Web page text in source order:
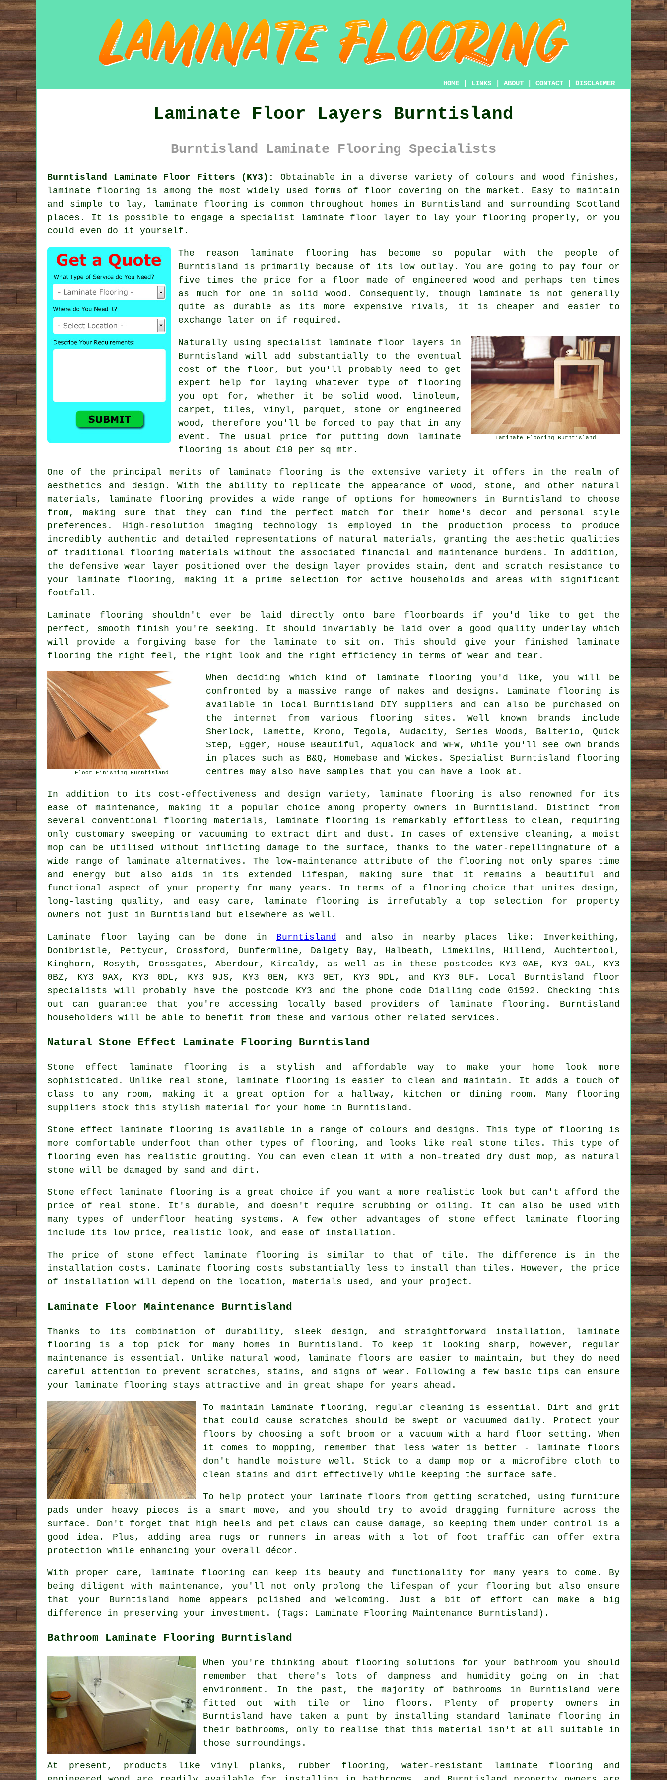
HOME LINKS ABOUT CONTACT DISCLAIMER
Laminate Floor Layers Burntisland
Burntisland Laminate Flooring Specialists
Burntisland Laminate Floor Fitters (KY3):
Obtainable in a diverse variety of colours and wood finishes,
laminate flooring is among the most widely used forms of floor covering on the market. Easy to maintain
and simple to lay, laminate flooring is common throughout homes in Burntisland and surrounding Scotland
places. It is possible to engage a specialist laminate floor layer to lay your flooring properly, or you
could even do it yourself.
The reason laminate flooring has become so popular with the people of
Burntisland is primarily because of its low outlay. You are going to pay four or
five times the price for a floor made of engineered wood and perhaps ten times
as much for one in solid wood. Consequently, though laminate is not generally
quite as durable as its more expensive rivals, it is cheaper and easier to
exchange later on if required.
Laminate Flooring Burntisland
Naturally using specialist laminate floor layers in
Burntisland will add substantially to the eventual
cost of the floor, but you'll probably need to get
expert help for laying whatever type of flooring
you opt for, whether it be solid wood, linoleum,
carpet, tiles, vinyl, parquet, stone or engineered
wood, therefore you'll be forced to pay that in any
event. The usual price for putting down laminate
flooring is about £10 per sq mtr.
One of the principal merits of laminate flooring is the extensive variety it offers in the realm of
aesthetics and design. With the ability to replicate the appearance of wood, stone, and other natural
materials, laminate flooring provides a wide range of options for homeowners in Burntisland to choose
from, making sure that they can find the perfect match for their home's decor and personal style
preferences. High-resolution imaging technology is employed in the production process to produce
incredibly authentic and detailed representations of natural materials, granting the aesthetic qualities
of traditional flooring materials without the associated financial and maintenance burdens. In addition,
the defensive wear layer positioned over the design layer provides stain, dent and scratch resistance to
your laminate flooring, making it a prime selection for active households and areas with significant
footfall.
Laminate flooring shouldn't ever be laid directly onto bare floorboards if you'd like to get the
perfect, smooth finish you're seeking. It should invariably be laid over a good quality underlay which
will provide a forgiving base for the laminate to sit on. This should give your finished laminate
flooring the right feel, the right look and the right efficiency in terms of wear and tear.
Floor Finishing Burntisland
When deciding which kind of laminate flooring you'd like, you will be
confronted by a massive range of makes and designs. Laminate flooring is
available in local Burntisland DIY suppliers and can also be purchased on
the internet from various flooring sites. Well known brands include
Sherlock, Lamette, Krono, Tegola, Audacity, Series Woods, Balterio, Quick
Step, Egger, House Beautiful, Aqualock and WFW, while you'll see own brands
in places such as B&Q, Homebase and Wickes. Specialist Burntisland flooring
centres may also have samples that you can have a look at.
In addition to its cost-effectiveness and design variety, laminate flooring is also renowned for its
ease of maintenance, making it a popular choice among property owners in Burntisland. Distinct from
several conventional flooring materials, laminate flooring is remarkably effortless to clean, requiring
only customary sweeping or vacuuming to extract dirt and dust. In cases of extensive cleaning, a moist
mop can be utilised without inflicting damage to the surface, thanks to the water-repellingnature of a
wide range of laminate alternatives. The low-maintenance attribute of the flooring not only spares time
and energy but also aids in its extended lifespan, making sure that it remains a beautiful and
functional aspect of your property for many years. In terms of a flooring choice that unites design,
long-lasting quality, and easy care, laminate flooring is irrefutably a top selection for property
owners not just in Burntisland but elsewhere as well.
Laminate floor laying can be done in Burntisland
and also in nearby places like: Inverkeithing,
Donibristle, Pettycur, Crossford, Dunfermline, Dalgety Bay, Halbeath, Limekilns, Hillend, Auchtertool,
Kinghorn, Rosyth, Crossgates, Aberdour, Kircaldy, as well as in these postcodes KY3 0AE, KY3 9AL, KY3
0BZ, KY3 9AX, KY3 0DL, KY3 9JS, KY3 0EN, KY3 9ET, KY3 9DL, and KY3 0LF. Local Burntisland floor
specialists will probably have the postcode KY3 and the phone code Dialling code 01592. Checking this
out can guarantee that you're accessing locally based providers of laminate flooring. Burntisland
householders will be able to benefit from these and various other related services.
Natural Stone Effect Laminate Flooring Burntisland
Stone effect laminate flooring is a stylish and affordable way to make your home look more
sophisticated. Unlike real stone, laminate flooring is easier to clean and maintain. It adds a touch of
class to any room, making it a great option for a hallway, kitchen or dining room. Many flooring
suppliers stock this stylish material for your home in Burntisland.
Stone effect laminate flooring is available in a range of colours and designs. This type of flooring is
more comfortable underfoot than other types of flooring, and looks like real stone tiles. This type of
flooring even has realistic grouting. You can even clean it with a non-treated dry dust mop, as natural
stone will be damaged by sand and dirt.
Stone effect laminate flooring is a great choice if you want a more realistic look but can't afford the
price of real stone. It's durable, and doesn't require scrubbing or oiling. It can also be used with
many types of underfloor heating systems. A few other advantages of stone effect laminate flooring
include its low price, realistic look, and ease of installation.
The price of stone effect laminate flooring is similar to that of tile. The difference is in the
installation costs. Laminate flooring costs substantially less to install than tiles. However, the price
of installation will depend on the location, materials used, and your project.
Laminate Floor Maintenance Burntisland
Thanks to its combination of durability, sleek design, and straightforward installation, laminate
flooring is a top pick for many homes in Burntisland. To keep it looking sharp, however, regular
maintenance is essential. Unlike natural wood, laminate floors are easier to maintain, but they do need
careful attention to prevent scratches, stains, and signs of wear. Following a few basic tips can ensure
your laminate flooring stays attractive and in great shape for years ahead.
To maintain laminate flooring, regular cleaning is essential. Dirt and grit
that could cause scratches should be swept or vacuumed daily. Protect your
floors by choosing a soft broom or a vacuum with a hard floor setting. When
it comes to mopping, remember that less water is better - laminate floors
don't handle moisture well. Stick to a damp mop or a microfibre cloth to
clean stains and dirt effectively while keeping the surface safe.
To help protect your laminate floors from getting scratched, using furniture
pads under heavy pieces is a smart move, and you should try to avoid dragging furniture across the
surface. Don't forget that high heels and pet claws can cause damage, so keeping them under control is a
good idea. Plus, adding area rugs or runners in areas with a lot of foot traffic can offer extra
protection while enhancing your overall décor.
With proper care, laminate flooring can keep its beauty and functionality for many years to come. By
being diligent with maintenance, you'll not only prolong the lifespan of your flooring but also ensure
that your Burntisland home appears polished and welcoming. Just a bit of effort can make a big
difference in preserving your investment. (Tags: Laminate Flooring Maintenance Burntisland).
Bathroom Laminate Flooring Burntisland
When you're thinking about flooring solutions for your bathroom you should
remember that there's lots of dampness and humidity going on in that
environment. In the past, the majority of bathrooms in Burntisland were
fitted out with tile or lino floors. Plenty of property owners in
Burntisland have taken a punt by installing standard laminate flooring in
their bathrooms, only to realise that this material isn't at all suitable in
those surroundings.
At present, products like vinyl planks, rubber flooring, water-resistant laminate flooring and